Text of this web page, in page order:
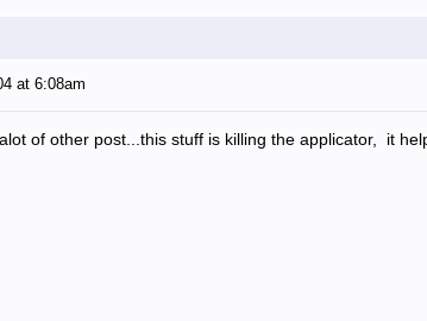
at 6:08am
of other post...this stuff is killing the applicator, it